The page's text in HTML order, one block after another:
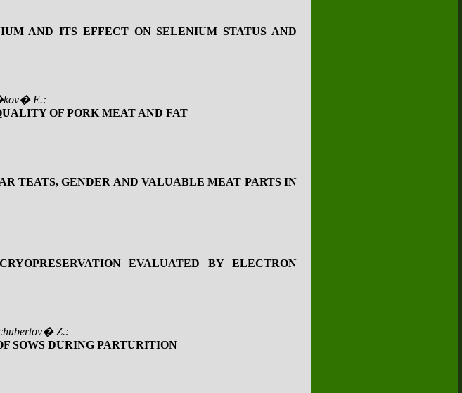
AND ITS EFFECT ON SELENIUM STATUS AND
E.:
OF PORK MEAT AND FAT
TEATS, GENDER AND VALUABLE MEAT PARTS IN
EVALUATED BY ELECTRON
Z.:
SOWS DURING PARTURITION